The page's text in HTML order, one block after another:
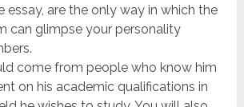
essay, are the only way in which the
can glimpse your personality
come from people who know him
on his academic qualifications in